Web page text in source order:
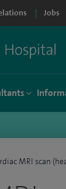
Jobs
MRI scan